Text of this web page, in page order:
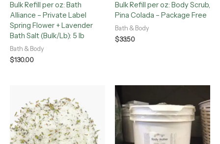
Bulk Refill per oz: Bath
Alliance – Private Label
Spring Flower + Lavender
Bath Salt (Bulk/Lb): 5 lb
Bath & Body
$130.00
Bulk Refill per oz: Body Scrub,
Pina Colada – Package Free
Bath & Body
$33.50